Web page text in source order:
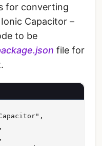
for converting
Capacitor –
to be
file for